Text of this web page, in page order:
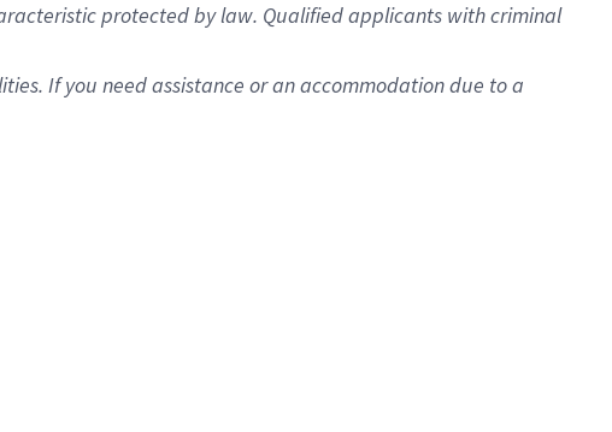
protected by law. Qualified applicants with criminal
If you need assistance or an accommodation due to a